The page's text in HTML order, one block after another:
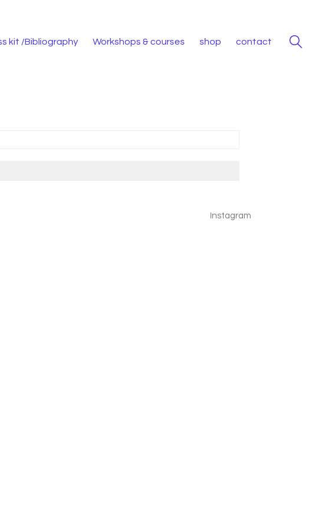
kit /Bibliography Workshops & courses shop contact
Instagram